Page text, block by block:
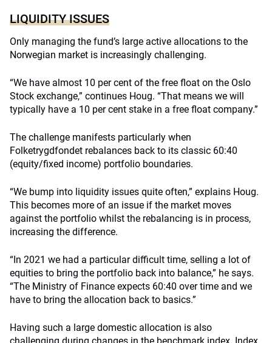
LIQUIDITY ISSUES
Only managing the fund’s large active allocations to the
Norwegian market is increasingly challenging.
“We have almost 10 per cent of the free float on the Oslo
Stock exchange,” continues Houg. “That means we will
typically have a 10 per cent stake in a free float company.”
The challenge manifests particularly when
Folketrygdfondet rebalances back to its classic 60:40
(equity/fixed income) portfolio boundaries.
“We bump into liquidity issues quite often,” explains Houg.
This becomes more of an issue if the market moves
against the portfolio whilst the rebalancing is in process,
increasing the difference.
“In 2021 we had a particular difficult time, selling a lot of
equities to bring the portfolio back into balance,” he says.
“The Ministry of Finance expects 60:40 over time and we
have to bring the allocation back to basics.”
Having such a large domestic allocation is also